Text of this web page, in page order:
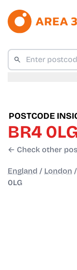
POSTCODE
BR4 0LG
← Check other
England / London /
0LG